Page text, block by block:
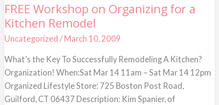
FREE Workshop on Organizing for a
Kitchen Remodel
Uncategorized / March 10, 2009
What’s the Key To Successfully Remodeling A Kitchen?
Organization! When:Sat Mar 14 11am – Sat Mar 14 12pm
Organized Lifestyle Store: 725 Boston Post Road,
Guilford, CT 06437 Description: Kim Spanier, of
FREE
Workshop
on
Organizing
for
a
Remodel